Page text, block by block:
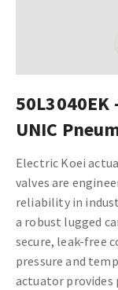
50L3040EK
UNIC
Electric Koei
valves are
reliability in
a robust lugged
secure, leak-free
pressure and
actuator provides